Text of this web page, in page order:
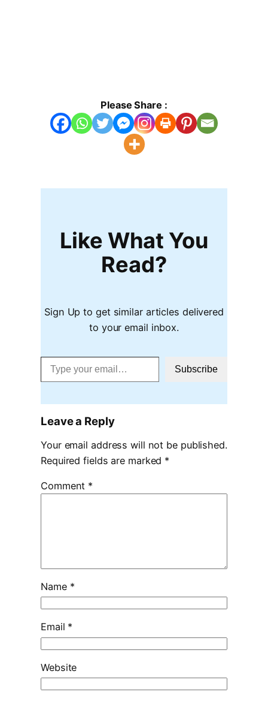
Please Share :
Like What You
Read?
Sign Up to get similar articles delivered
to your email inbox.
Type your email…
Subscribe
Leave a Reply
Your email address will not be published.
Required fields are marked *
Comment *
Name *
Email *
Website